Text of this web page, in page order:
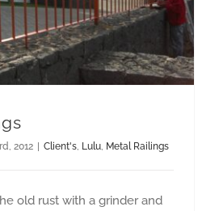
2012 Client's, Lulu, Metal Railings
old rust with a grinder and